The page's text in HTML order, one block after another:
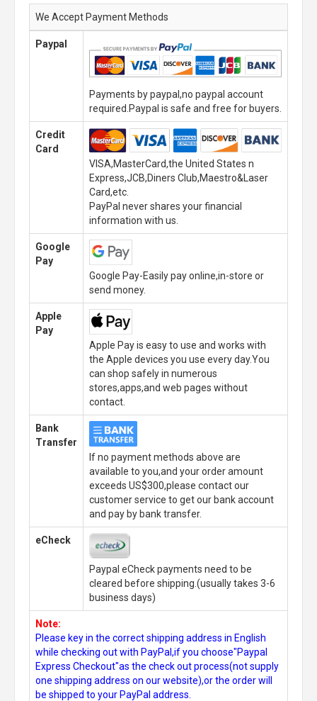
We Accept Payment Methods
Paypal
Payments by paypal,no paypal account
required.Paypal is safe and free for buyers.
Credit
Card
VISA,MasterCard,the United States n
Express,JCB,Diners Club,Maestro&Laser
Card,etc.
PayPal never shares your financial
information with us.
Google
Pay
Google Pay-Easily pay online,in-store or
send money.
Apple
Pay
Apple Pay is easy to use and works with
the Apple devices you use every day.You
can shop safely in numerous
stores,apps,and web pages without
contact.
Bank
Transfer
If no payment methods above are
available to you,and your order amount
exceeds US$300,please contact our
customer service to get our bank account
and pay by bank transfer.
eCheck
Paypal eCheck payments need to be
cleared before shipping.(usually takes 3-6
business days)
Note:
Please key in the correct shipping address in English
while checking out with PayPal,if you choose"Paypal
Express Checkout"as the check out process(not supply
one shipping address on our website),or the order will
be shipped to your PayPal address.